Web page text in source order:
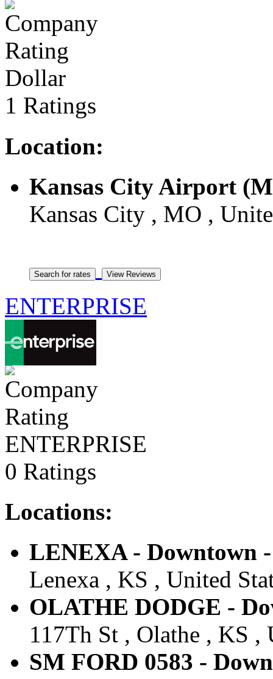
Dollar
1 Ratings
Location:
Kansas City Airport
Kansas City , MO ,
ENTERPRISE
ENTERPRISE
0 Ratings
Locations:
LENEXA - Downtown
Lenexa , KS , United
OLATHE DODGE -
117Th St , Olathe , KS ,
SM FORD 0583 -